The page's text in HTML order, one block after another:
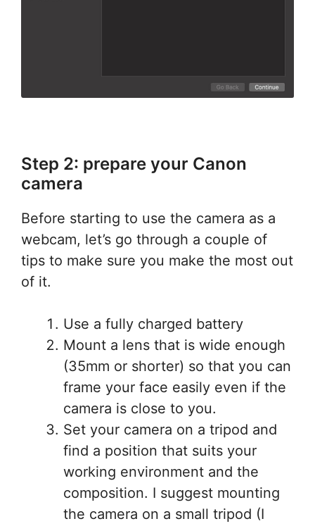
Step 2: prepare your Canon
camera
Before starting to use the camera as a
webcam, let’s go through a couple of
tips to make sure you make the most out
of it.
Use a fully charged battery
Mount a lens that is wide enough
(35mm or shorter) so that you can
frame your face easily even if the
camera is close to you.
Set your camera on a tripod and
find a position that suits your
working environment and the
composition. I suggest mounting
the camera on a small tripod (I